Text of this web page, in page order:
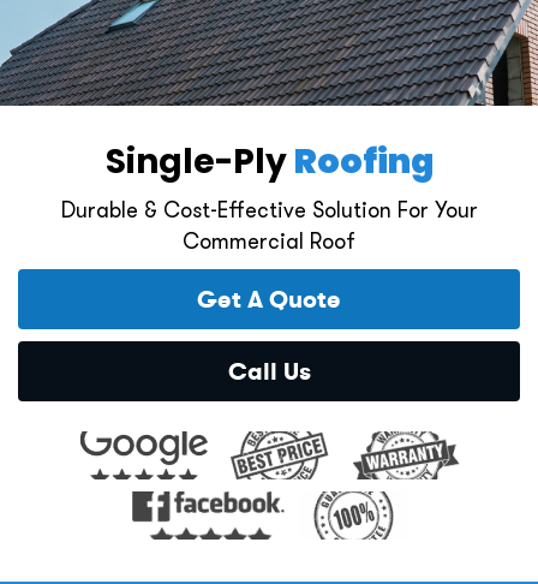
Single-PlyRoofing
Durable & Cost-Effective Solution For Your
Commercial Roof
Get A Quote
Call Us